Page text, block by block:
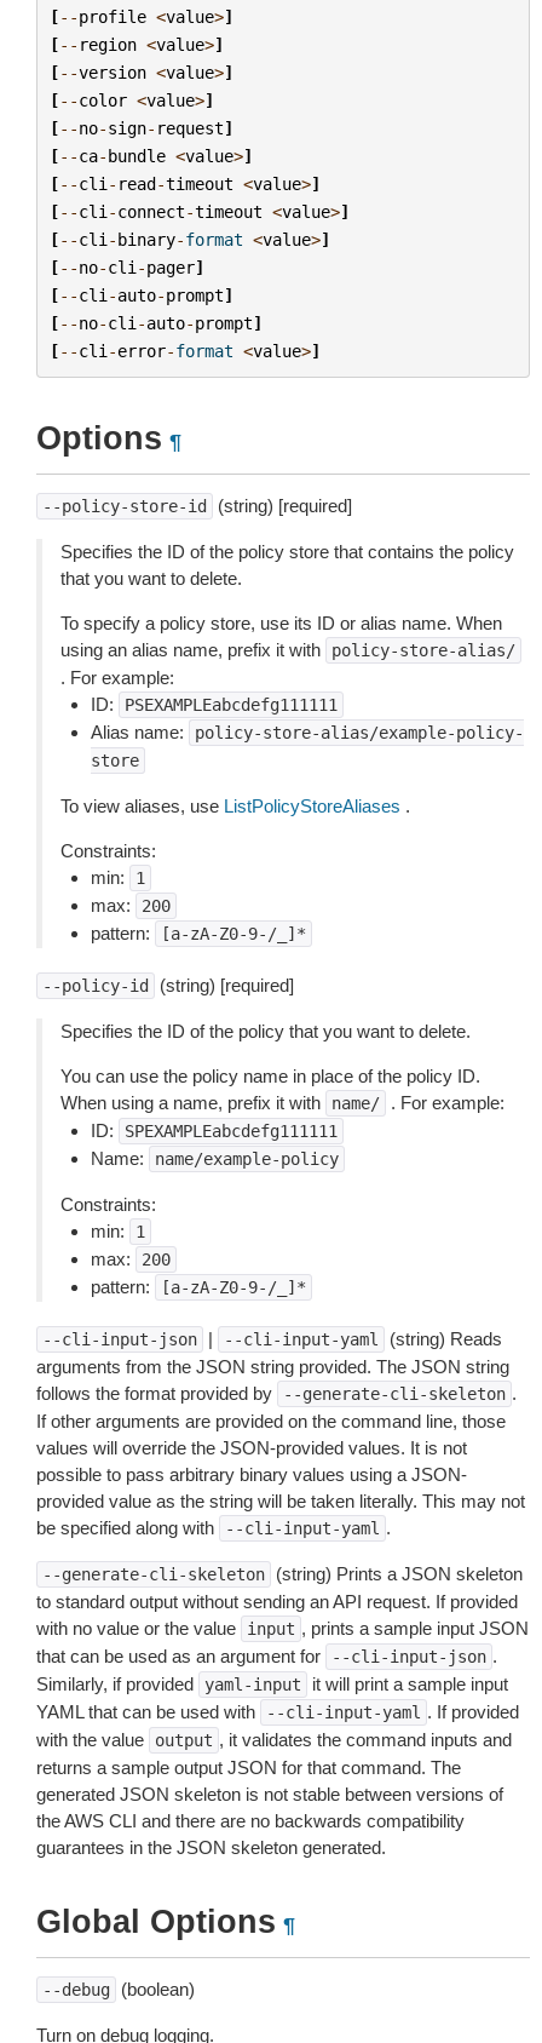
[--profile <value>]
[-- region <value>]
[--version <value>]
[--color <value>]
[--no-sign- request]
[--ca-bundle <value>]
[--cli - read-timeout <value>]
[--cli -connect-timeout <value>]
[--cli -binary-format <value>]
[--no-cli -pager]
[--cli -auto-prompt]
[--no-cli -auto-prompt]
[--cli -error-format <value>]
Options ¶
--policy-store-id (string) [required]
Specifies the ID of the policy store that contains the policy
that you want to delete.
To specify a policy store, use its ID or alias name. When
using an alias name, prefix it with
policy-store-alias/
. For example:
ID:
PSEXAMPLEabcdefg111111
Alias name:
policy-store-alias/example-policy-
store
To view aliases, use ListPolicyStoreAliases .
Constraints:
min:
1
max: 200
pattern: [a-zA-Z0-9-/_]*
--policy-id (string) [required]
Specifies the ID of the policy that you want to delete.
You can use the policy name in place of the policy ID.
When using a name, prefix it with
name/
. For example:
ID:
SPEXAMPLEabcdefg111111
Name: name/example-policy
Constraints:
min:
1
max: 200
pattern: [a-zA-Z0-9-/_]*
--cli-input-json | --cli-input-yaml
(string) Reads
arguments from the JSON string provided. The JSON string
follows the format provided by
--generate-cli-skeleton .
If other arguments are provided on the command line, those
values will override the JSON-provided values. It is not
possible to pass arbitrary binary values using a JSON-
provided value as the string will be taken literally. This may not
be specified along with
--cli-input-yaml .
--generate-cli-skeleton
(string) Prints a JSON skeleton
to standard output without sending an API request. If provided
with no value or the value
input , prints a sample input JSON
that can be used as an argument for
--cli-input-json .
Similarly, if provided
yaml-input
it will print a sample input
YAML that can be used with
--cli-input-yaml . If provided
with the value
output , it validates the command inputs and
returns a sample output JSON for that command. The
generated JSON skeleton is not stable between versions of
the AWS CLI and there are no backwards compatibility
guarantees in the JSON skeleton generated.
Global Options ¶
--debug (boolean)
Turn on debug logging.